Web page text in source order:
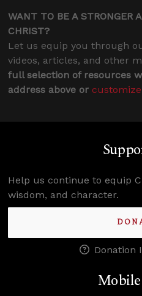
WANT TO BE A STRONGER
CHRIST?
Let us equip you through
videos, articles, and other
full selection of resources
address above or
Help us continue to equip
wisdom, and character.
Donation